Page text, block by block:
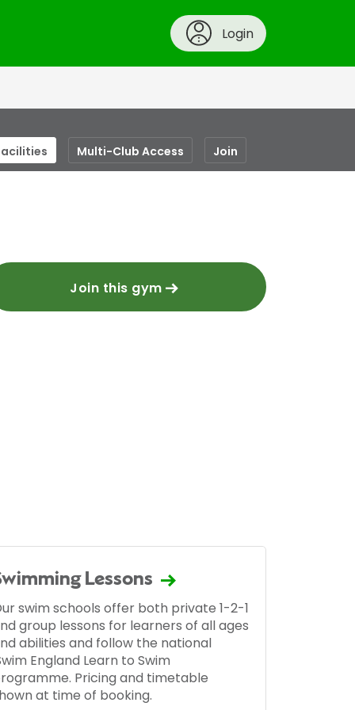
Login
Multi-Club Access Join
Join this gym
Lessons
swim schools offer both private 1-2-1
group lessons for learners of all ages
abilities and follow the national
England Learn to Swim
Pricing and timetable
at time of booking.